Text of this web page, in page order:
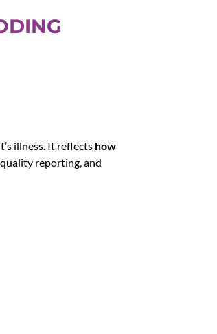
illness. It reflects how
reporting, and